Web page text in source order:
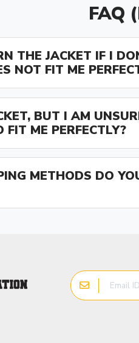
FAQ
THE JACKET IF I
NOT FIT ME
BUT I AM
FIT ME PERFECTLY?
METHODS DO